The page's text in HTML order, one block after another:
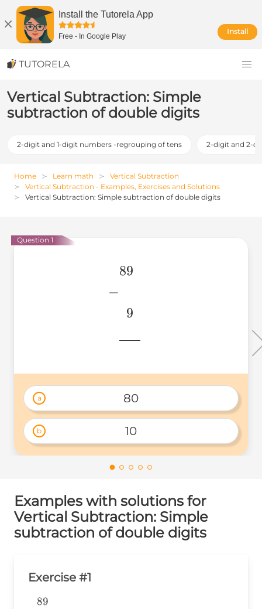
Install the Tutorela App
Free - In Google Play
Install
TUTORELA
Vertical Subtraction: Simple
subtraction of double digits
2-digit and 1-digit numbers -regrouping of tens 2-digit and 2-
Home Learn math
Vertical Subtraction
Vertical Subtraction - Examples, Exercises and Solutions
Vertical Subtraction: Simple subtraction of double digits
Question 1
\begin{aligned} &89
−
89
9
a 80
b 10
Examples with solutions for
Vertical Subtraction: Simple
subtraction of double digits
Exercise #1
\begin{aligned} &89 \\ -& \\
89